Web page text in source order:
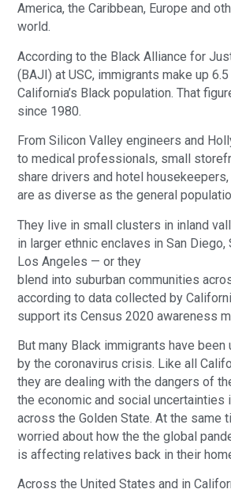
America, the Caribbean, Europe and
world.
According to the Black Alliance for
(BAJI) at USC, immigrants make up
California’s Black population. That
since 1980.
From Silicon Valley engineers and
to medical professionals, small
share drivers and hotel
are as diverse as the general
They live in small clusters in inland
in larger ethnic enclaves in San Diego,
Los Angeles — or they
blend into suburban communities
according to data collected by
support its Census 2020 awareness
But many Black immigrants have
by the coronavirus crisis. Like all
they are dealing with the dangers of
the economic and social uncertainties
across the Golden State. At the same
worried about how the the global
is affecting relatives back in their
Across the United States and in